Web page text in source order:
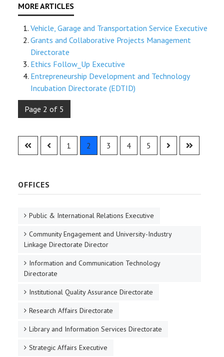
Vehicle, Garage and Transportation Service Executive
Grants and Collaborative Projects Management
Directorate
Ethics Follow_Up Executive
Entrepreneurship Development and Technology
Incubation Directorate (EDTID)
Page 2 of 5
1 2 3 4 5
OFFICES
Public & International Relations Executive
Community Engagement and University-Industry
Linkage Directorate Director
Information and Communication Technology
Directorate
Institutional Quality Assurance Directorate
Research Affairs Directorate
Library and Information Services Directorate
Strategic Affairs Executive